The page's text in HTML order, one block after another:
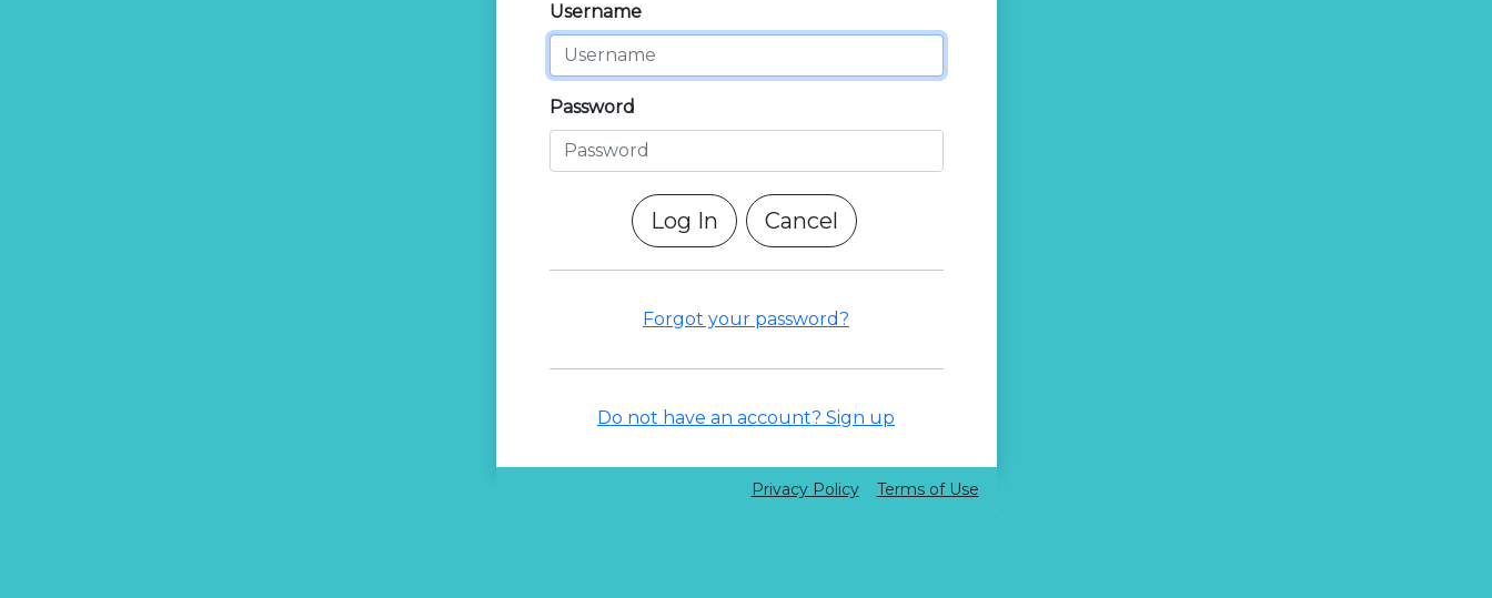
Username
Password
Cancel
Forgot your password?
Do not have an account? Sign up
Privacy Policy Terms of Use